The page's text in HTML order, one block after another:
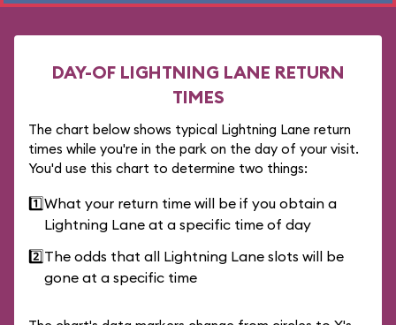
DAY-OF LIGHTNING LANE RETURN
TIMES
The chart below shows typical Lightning Lane return
times while you're in the park on the day of your visit.
You'd use this chart to determine two things:
1️⃣What your return time will be if you obtain a
Lightning Lane at a specific time of day
2️⃣The odds that all Lightning Lane slots will be
gone at a specific time